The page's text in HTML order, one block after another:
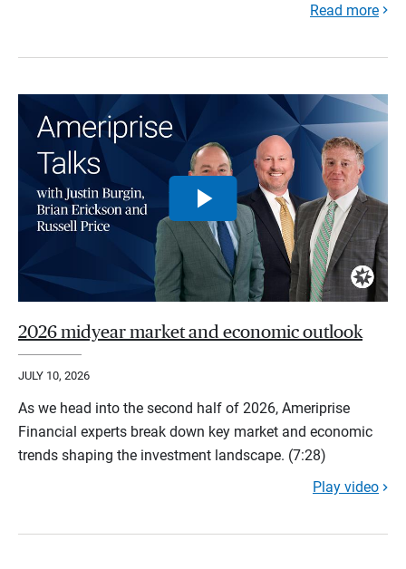
Read more
2026 midyear market and economic outlook
JULY 10, 2026
As we head into the second half of 2026, Ameriprise
Financial experts break down key market and economic
trends shaping the investment landscape. (7:28)
Play video